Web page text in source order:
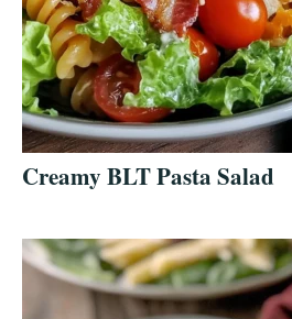
Creamy BLT Pasta Salad